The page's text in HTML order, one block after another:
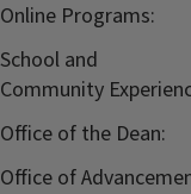
Online Programs:
School and
Community
Office of the Dean:
Office of